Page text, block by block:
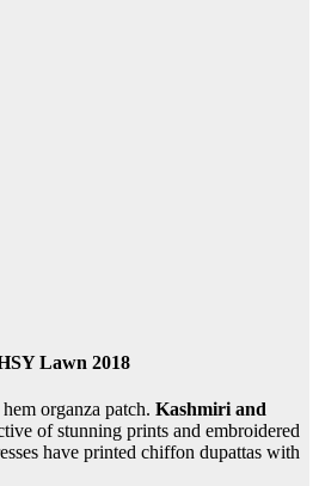
Lawn 2018
organza patch. Kashmiri and
of stunning prints and embroidered
have printed chiffon dupattas with